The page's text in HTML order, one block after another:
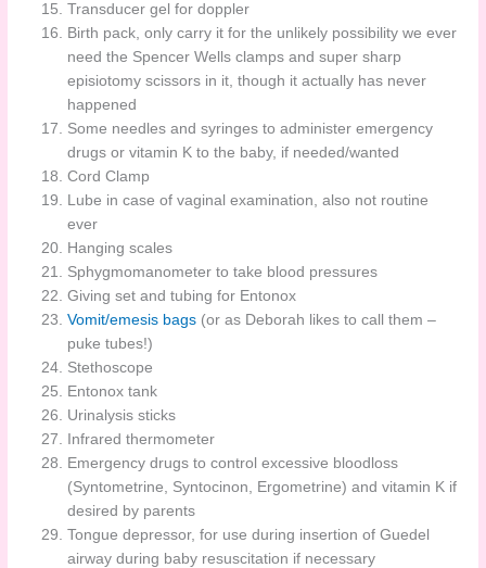
Transducer gel for doppler
Birth pack, only carry it for the unlikely possibility we ever
need the Spencer Wells clamps and super sharp
episiotomy scissors in it, though it actually has never
happened
Some needles and syringes to administer emergency
drugs or vitamin K to the baby, if needed/wanted
Cord Clamp
Lube in case of vaginal examination, also not routine
ever
Hanging scales
Sphygmomanometer to take blood pressures
Giving set and tubing for Entonox
Vomit/emesis bags (or as Deborah likes to call them –
puke tubes!)
Stethoscope
Entonox tank
Urinalysis sticks
Infrared thermometer
Emergency drugs to control excessive bloodloss
(Syntometrine, Syntocinon, Ergometrine) and vitamin K if
desired by parents
Tongue depressor, for use during insertion of Guedel
airway during baby resuscitation if necessary